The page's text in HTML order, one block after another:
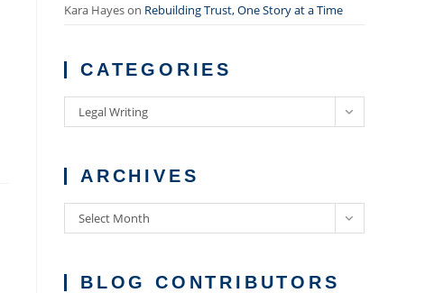
Kara Hayeson Rebuilding Trust, One Story at a Time
CATEGORIES
Categories
Legal Writing
ARCHIVES
Archives
Select Month
BLOG CONTRIBUTORS